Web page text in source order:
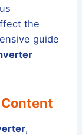
the
guide
Content
,